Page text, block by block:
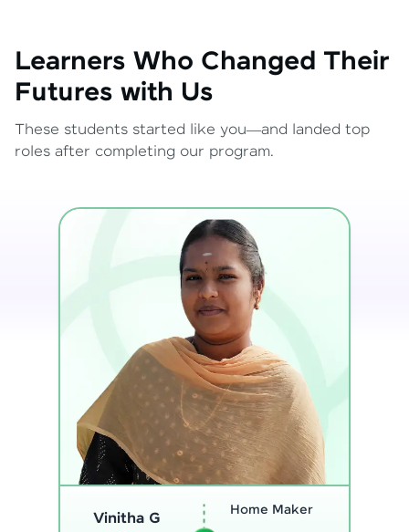
Learners Who Changed Their
Futures with Us
These students started like you—and landed top
roles after completing our program.
Thenmozhi L
Program